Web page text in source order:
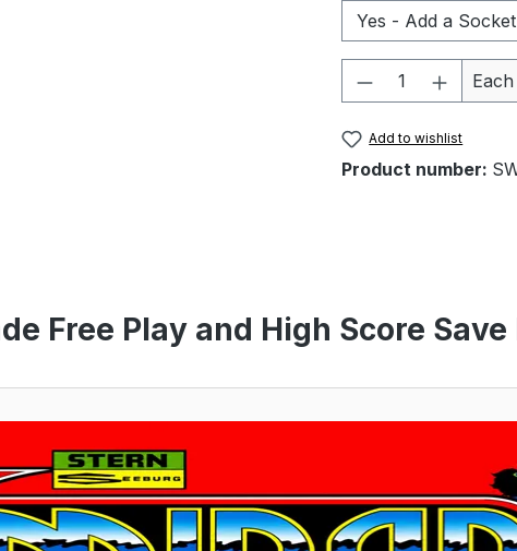
Product Each
Add to wishlist
Product number:
Free Play and High Score Save